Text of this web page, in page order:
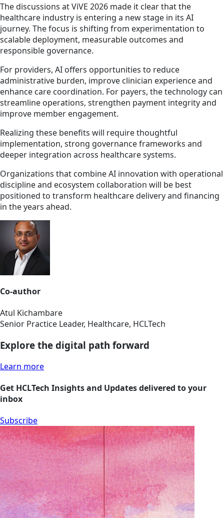
The discussions at ViVE 2026 made it clear that the
healthcare industry is entering a new stage in its AI
journey. The focus is shifting from experimentation to
scalable deployment, measurable outcomes and
responsible governance.
For providers, AI offers opportunities to reduce
administrative burden, improve clinician experience and
enhance care coordination. For payers, the technology can
streamline operations, strengthen payment integrity and
improve member engagement.
Realizing these benefits will require thoughtful
implementation, strong governance frameworks and
deeper integration across healthcare systems.
Organizations that combine AI innovation with operational
discipline and ecosystem collaboration will be best
positioned to transform healthcare delivery and financing
in the years ahead.
Co-author
Atul Kichambare
Senior Practice Leader, Healthcare, HCLTech
Explore the digital path forward
Learn more
Get HCLTech Insights and Updates delivered to your
inbox
Subscribe